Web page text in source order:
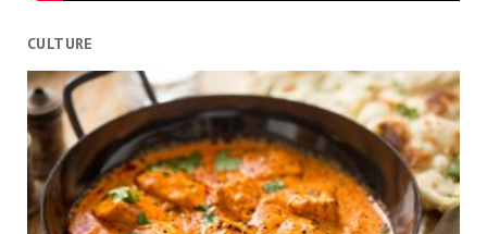
CULTURE